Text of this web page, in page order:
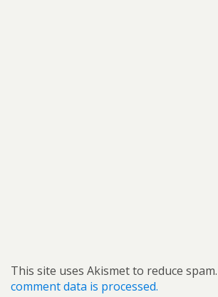
This site uses Akismet to reduce spam.
comment data is processed.